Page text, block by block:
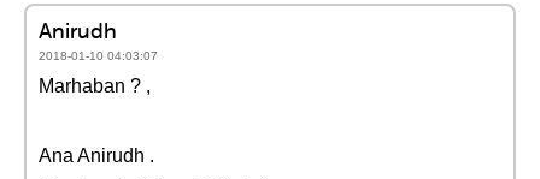
Anirudh
2018-01-10 04:03:07
Marhaban ? ,
Ana Anirudh .